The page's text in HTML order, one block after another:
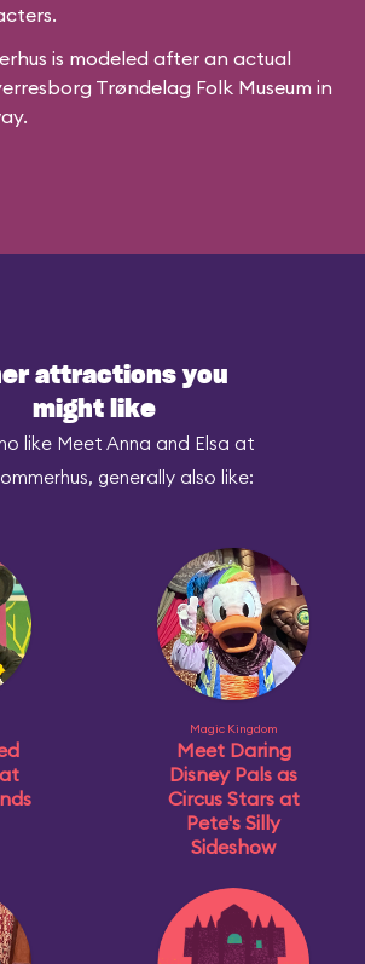
is modeled after an actual
Trøndelag Folk Museum in
attractions you
might like
like Meet Anna and Elsa at
generally also like:
Magic Kingdom
Meet Daring
Disney Pals as
Circus Stars at
Pete's Silly
Sideshow